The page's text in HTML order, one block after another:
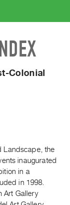
Colonial
Landscape, the
inaugurated
in a
in 1998.
Art Gallery